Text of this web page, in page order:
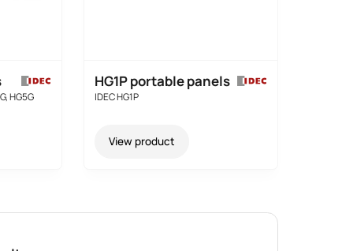
HG5G
HG1P portable panels
IDEC HG1P
View product